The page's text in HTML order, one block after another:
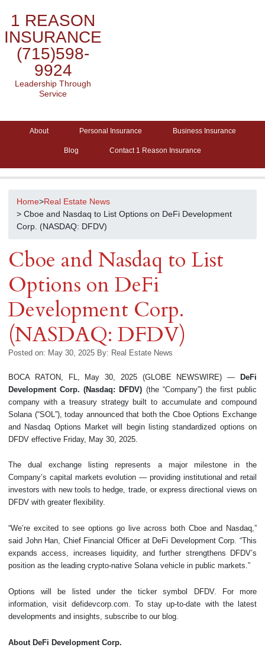
1 REASON
INSURANCE
(715)598-
9924
Leadership Through
Service
About Personal Insurance Business Insurance
Blog Contact 1 Reason Insurance
Home>Real Estate News
> Cboe and Nasdaq to List Options on DeFi Development
Corp. (NASDAQ: DFDV)
Cboe and Nasdaq to List
Options on DeFi
Development Corp.
(NASDAQ: DFDV)
Posted on: May 30, 2025 By: Real Estate News
BOCA RATON, FL, May 30, 2025 (GLOBE NEWSWIRE) — DeFi
Development Corp. (Nasdaq: DFDV) (the “Company”) the first public
company with a treasury strategy built to accumulate and compound
Solana (“SOL”), today announced that both the Cboe Options Exchange
and Nasdaq Options Market will begin listing standardized options on
DFDV effective Friday, May 30, 2025.
The dual exchange listing represents a major milestone in the
Company’s capital markets evolution — providing institutional and retail
investors with new tools to hedge, trade, or express directional views on
DFDV with greater flexibility.
“We’re excited to see options go live across both Cboe and Nasdaq,”
said John Han, Chief Financial Officer at DeFi Development Corp. “This
expands access, increases liquidity, and further strengthens DFDV’s
position as the leading crypto-native Solana vehicle in public markets.”
Options will be listed under the ticker symbol DFDV. For more
information, visit defidevcorp.com. To stay up-to-date with the latest
developments and insights, subscribe to our blog.
About DeFi Development Corp.